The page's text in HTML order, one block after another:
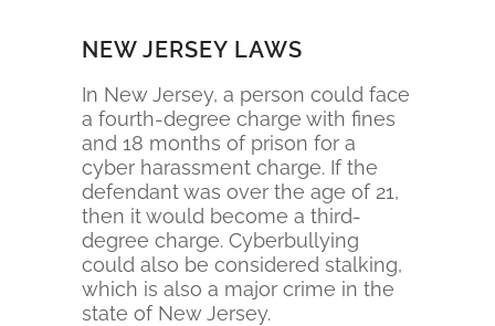
NEW JERSEY LAWS
In New Jersey, a person could face
a fourth-degree charge with fines
and 18 months of prison for a
cyber harassment charge. If the
defendant was over the age of 21,
then it would become a third-
degree charge. Cyberbullying
could also be considered stalking,
which is also a major crime in the
state of New Jersey.